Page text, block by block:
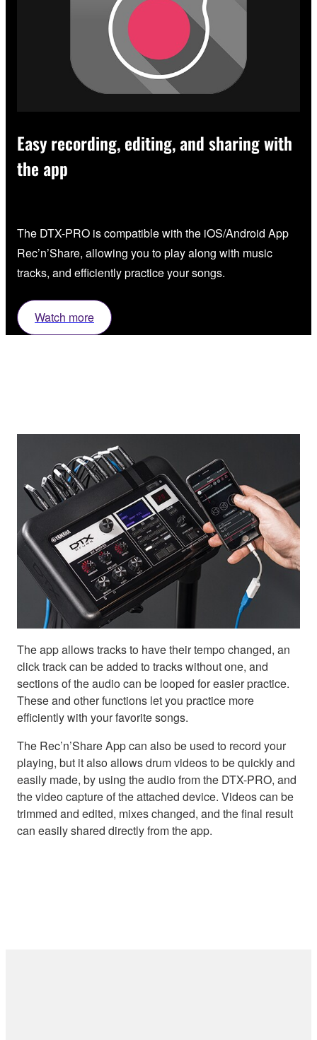
Easy recording, editing, and sharing with
the app
The DTX-PRO is compatible with the iOS/Android App
Rec’n’Share, allowing you to play along with music
tracks, and efficiently practice your songs.
Watch more
The app allows tracks to have their tempo changed, an
click track can be added to tracks without one, and
sections of the audio can be looped for easier practice.
These and other functions let you practice more
efficiently with your favorite songs.
The Rec’n’Share App can also be used to record your
playing, but it also allows drum videos to be quickly and
easily made, by using the audio from the DTX-PRO, and
the video capture of the attached device. Videos can be
trimmed and edited, mixes changed, and the final result
can easily shared directly from the app.